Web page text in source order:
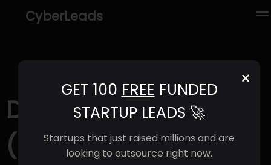
CyberLeads
×
GET 100 FREE FUNDED
STARTUP LEADS 🚀
Startups that just raised millions and are
looking to outsource right now.
Demesne Resources
(2025) | Revenue,